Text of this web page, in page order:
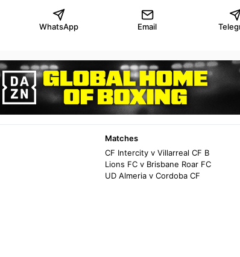
WhatsApp Email
Matches
CF Intercity v Villarreal CF B
Lions FC v Brisbane Roar FC
UD Almeria v Cordoba CF